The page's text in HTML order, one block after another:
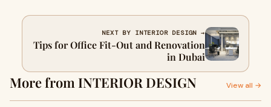
NEXT BY INTERIOR DESIGN →
Tips for Office Fit-Out and Renovation
in Dubai
More from INTERIOR DESIGN View all →